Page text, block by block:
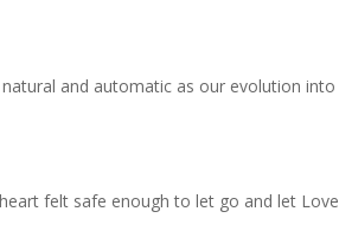
and automatic as our evolution into
felt safe enough to let go and let Love